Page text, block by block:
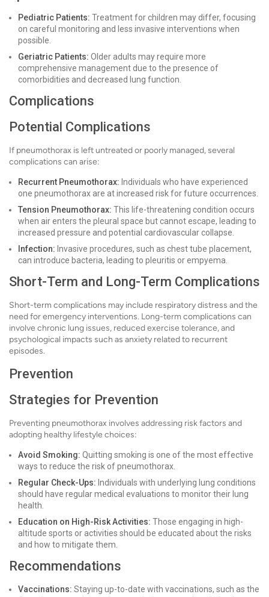
Pediatric Patients: Treatment for children may differ, focusing
on careful monitoring and less invasive interventions when
possible.
Geriatric Patients: Older adults may require more
comprehensive management due to the presence of
comorbidities and decreased lung function.
Complications
Potential Complications
If pneumothorax is left untreated or poorly managed, several
complications can arise:
Recurrent Pneumothorax: Individuals who have experienced
one pneumothorax are at increased risk for future occurrences.
Tension Pneumothorax: This life-threatening condition occurs
when air enters the pleural space but cannot escape, leading to
increased pressure and potential cardiovascular collapse.
Infection: Invasive procedures, such as chest tube placement,
can introduce bacteria, leading to pleuritis or empyema.
Short-Term and Long-Term Complications
Short-term complications may include respiratory distress and the
need for emergency interventions. Long-term complications can
involve chronic lung issues, reduced exercise tolerance, and
psychological impacts such as anxiety related to recurrent
episodes.
Prevention
Strategies for Prevention
Preventing pneumothorax involves addressing risk factors and
adopting healthy lifestyle choices:
Avoid Smoking: Quitting smoking is one of the most effective
ways to reduce the risk of pneumothorax.
Regular Check-Ups: Individuals with underlying lung conditions
should have regular medical evaluations to monitor their lung
health.
Education on High-Risk Activities: Those engaging in high-
altitude sports or activities should be educated about the risks
and how to mitigate them.
Recommendations
Vaccinations: Staying up-to-date with vaccinations, such as the